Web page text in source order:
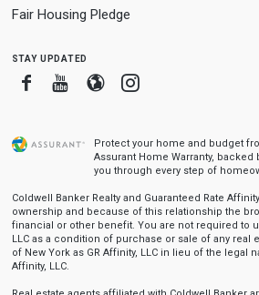
Fair Housing Pledge
stay updated
FacebookYoutube
BloggerInstagram
Protect your home and budget
Assurant Home Warranty, backed
you through every step of
Coldwell Banker Realty and Guaranteed Rate
ownership and because of this relationship the
financial or other benefit. You are not required to
LLC as a condition of purchase or sale of any real
of New York as GR Affinity, LLC in lieu of the legal
Affinity, LLC.